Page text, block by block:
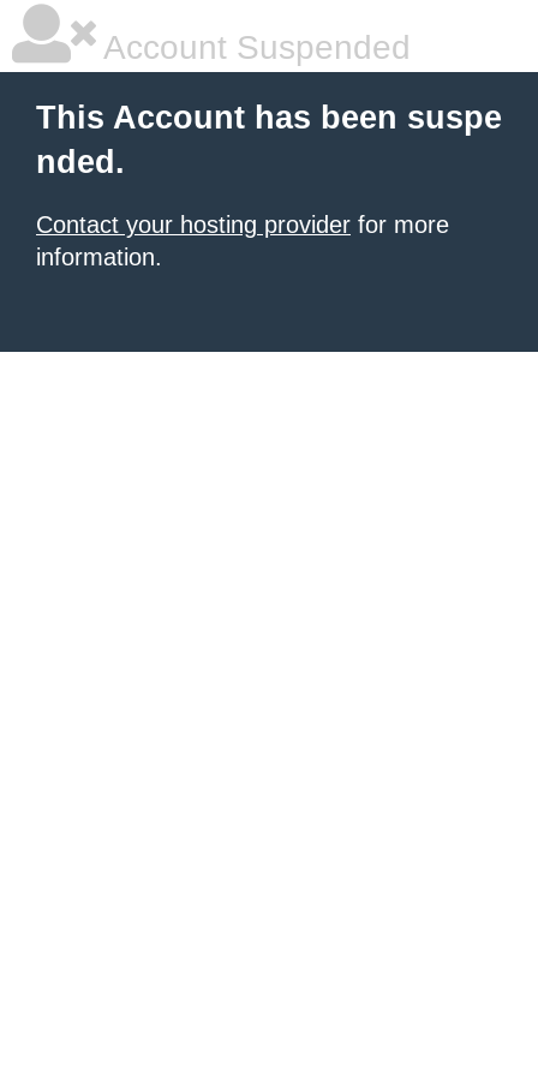
Account Suspended
This Account has been suspe
nded.
Contact your hosting provider for more
information.